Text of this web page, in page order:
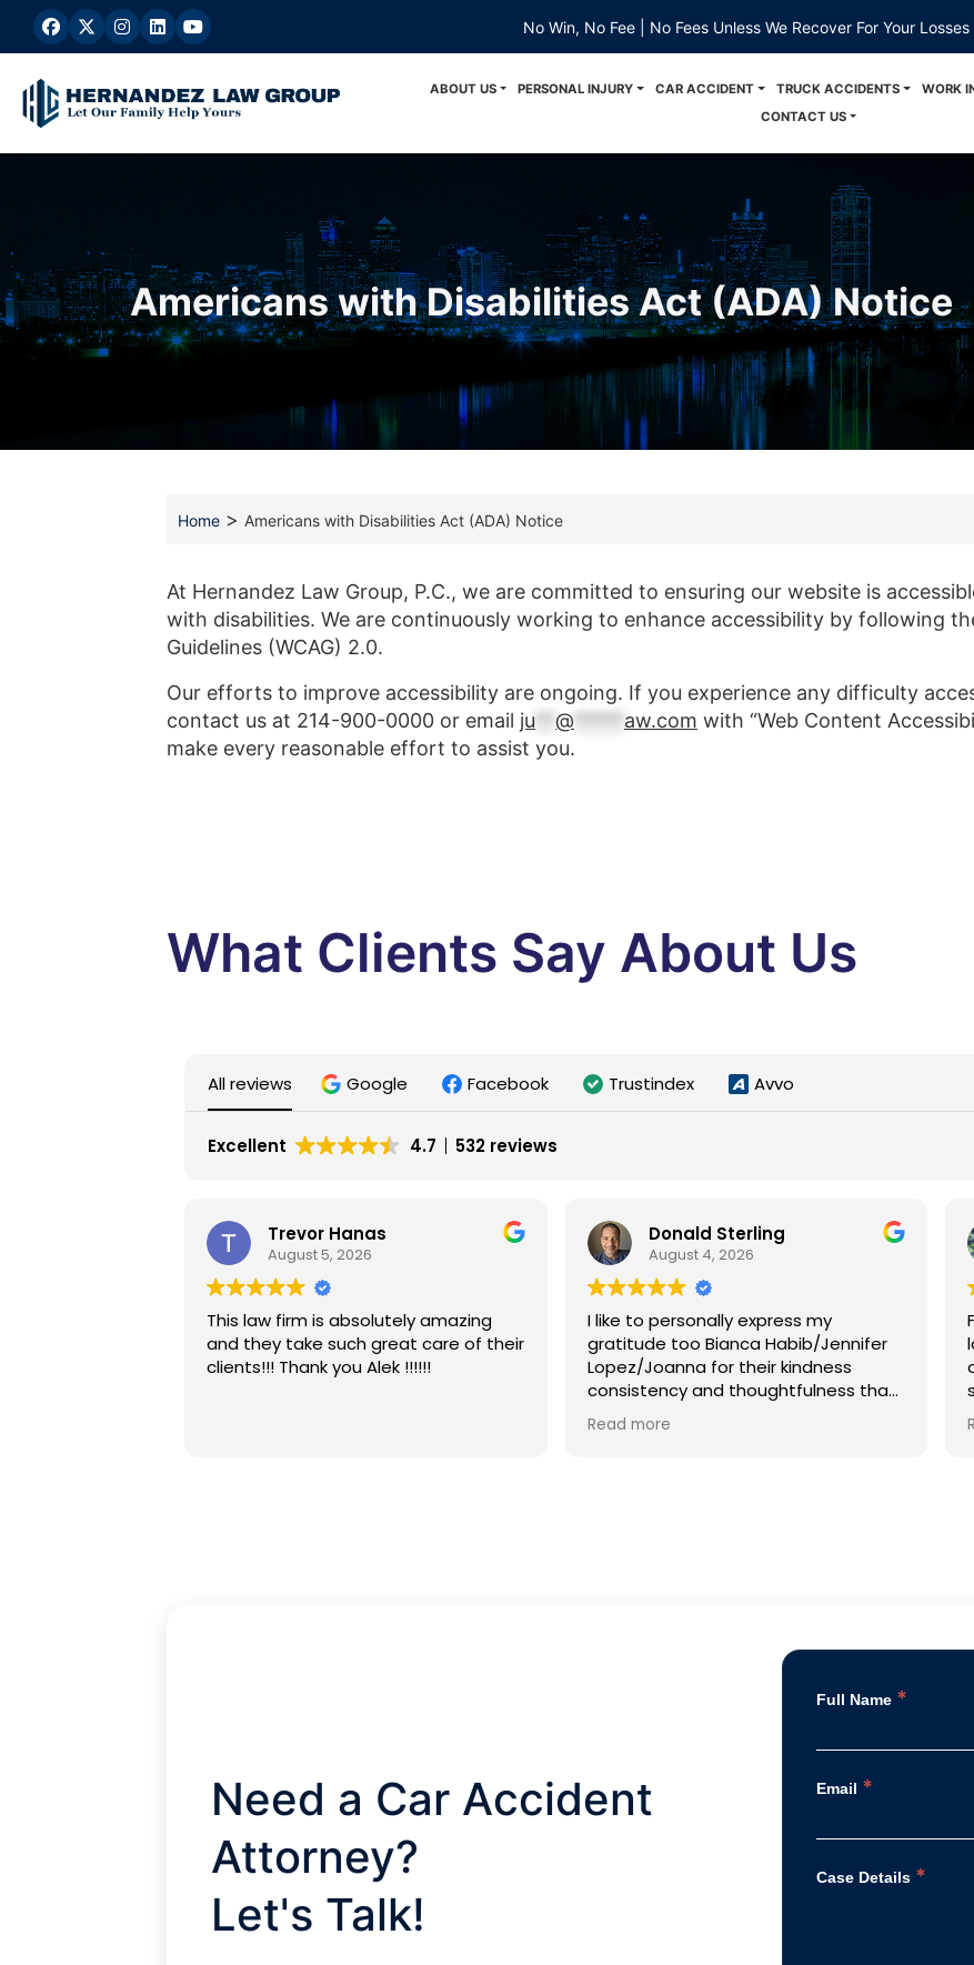
Skip
No Win, No Fee | No Fees Unless We Recover For Your Losses
ABOUT US PERSONAL INJURY CAR ACCIDENT TRUCK ACCIDENTS WORK
CONTACT US
Americans with Disabilities Act (ADA) Notice
Home > Americans with Disabilities Act (ADA) Notice
At Hernandez Law Group, P.C., we are committed to ensuring our website is
with disabilities. We are continuously working to enhance accessibility by following
Guidelines (WCAG) 2.0.
Our efforts to improve accessibility are ongoing. If you experience any difficulty
contact us at 214-900-0000 or email ju @ aw.com with “Web Content
make every reasonable effort to assist you.
What Clients Say About Us
All reviews Google Facebook Trustindex Avvo
Excellent 4.7 532 reviews
Trevor Hanas
August 5, 2026
This law firm is absolutely amazing
and they take such great care of their
clients!!! Thank you Alek !!!!!!
Donald Sterling
August 4, 2026
I like to personally express my
gratitude too Bianca Habib/Jennifer
Lopez/Joanna for their kindness
consistency and thoughtfulness that
they so gently shown during my
unfortunately accident it far out
Read more
Need a Car Accident
Attorney?
Let's Talk!
Full Name *
Email *
Case Details *